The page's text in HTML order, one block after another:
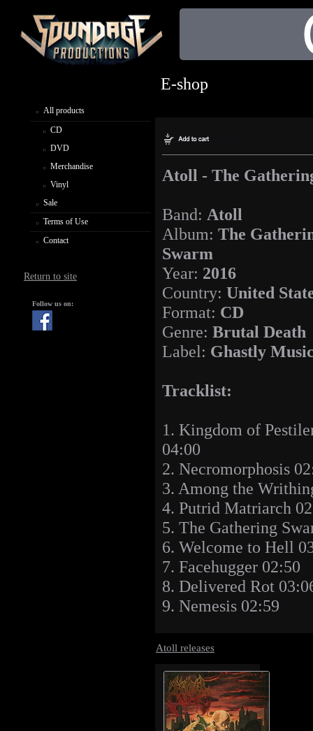
All products
CD
DVD
Merchandise
Vinyl
Sale
Terms of Use
Contact
Return to site
Follow us on:
E-shop
Atoll - The
Band: Atoll
Album: The
Swarm
Year: 2016
Country: United
Format: CD
Genre: Brutal Death
Label: Ghastly
Tracklist:
1. Kingdom of
04:00
2. Necromorphosis
3. Among the
4. Putrid Matriarch
5. The Gathering
6. Welcome to Hell
7. Facehugger 02:50
8. Delivered Rot
9. Nemesis 02:59
Atoll releases